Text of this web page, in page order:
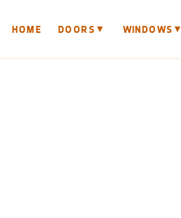
HOME DOORS ▼ WINDOWS ▼